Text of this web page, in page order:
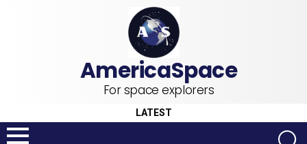
For space explorers
LATEST